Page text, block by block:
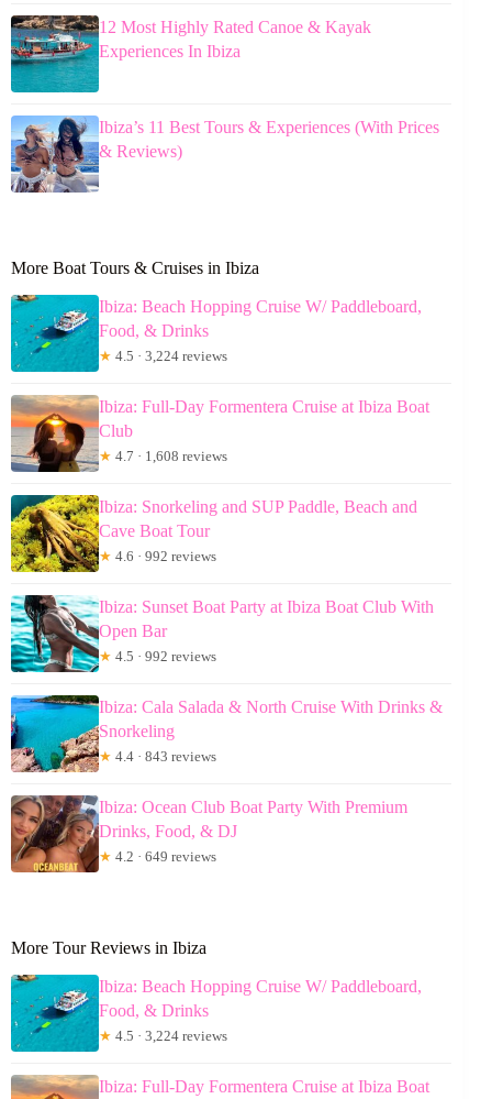
12 Most Highly Rated Canoe & Kayak
Experiences In Ibiza
Ibiza’s 11 Best Tours & Experiences (With Prices
& Reviews)
More Boat Tours & Cruises in Ibiza
Ibiza: Beach Hopping Cruise W/ Paddleboard,
Food, & Drinks
★ 4.5 · 3,224 reviews
Ibiza: Full-Day Formentera Cruise at Ibiza Boat
Club
★ 4.7 · 1,608 reviews
Ibiza: Snorkeling and SUP Paddle, Beach and
Cave Boat Tour
★ 4.6 · 992 reviews
Ibiza: Sunset Boat Party at Ibiza Boat Club With
Open Bar
★ 4.5 · 992 reviews
Ibiza: Cala Salada & North Cruise With Drinks &
Snorkeling
★ 4.4 · 843 reviews
Ibiza: Ocean Club Boat Party With Premium
Drinks, Food, & DJ
★ 4.2 · 649 reviews
More Tour Reviews in Ibiza
Ibiza: Beach Hopping Cruise W/ Paddleboard,
Food, & Drinks
★ 4.5 · 3,224 reviews
Ibiza: Full-Day Formentera Cruise at Ibiza Boat